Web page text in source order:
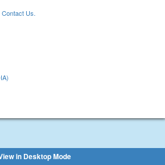
Us.
in Desktop Mode